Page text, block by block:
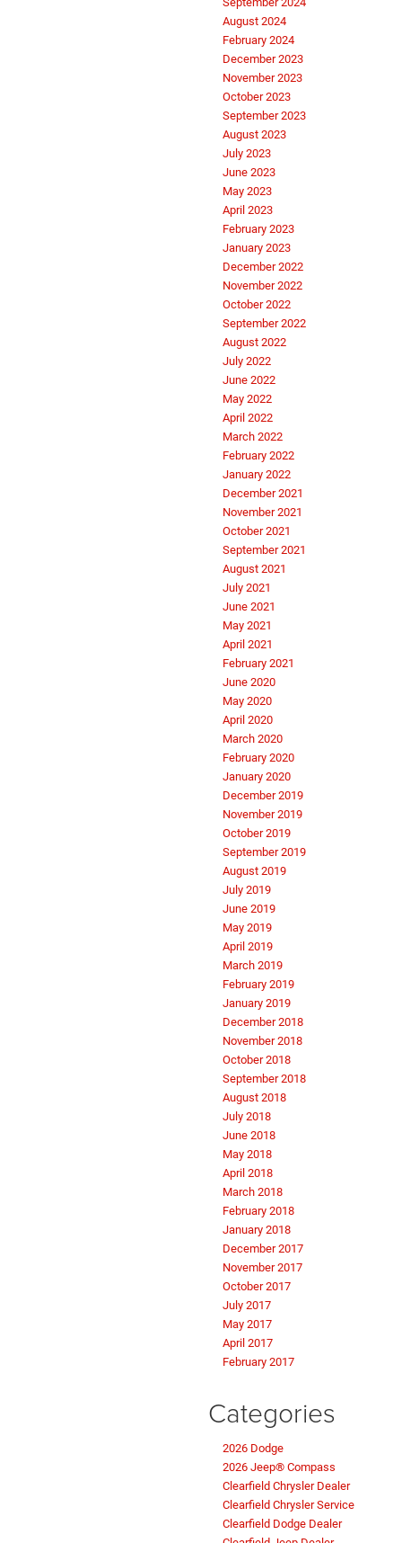
August 2024
February 2024
December 2023
November 2023
October 2023
September 2023
August 2023
July 2023
June 2023
May 2023
April 2023
February 2023
January 2023
December 2022
November 2022
October 2022
September 2022
August 2022
July 2022
June 2022
May 2022
April 2022
March 2022
February 2022
January 2022
December 2021
November 2021
October 2021
September 2021
August 2021
July 2021
June 2021
May 2021
April 2021
February 2021
June 2020
May 2020
April 2020
March 2020
February 2020
January 2020
December 2019
November 2019
October 2019
September 2019
August 2019
July 2019
June 2019
May 2019
April 2019
March 2019
February 2019
January 2019
December 2018
November 2018
October 2018
September 2018
August 2018
July 2018
June 2018
May 2018
April 2018
March 2018
February 2018
January 2018
December 2017
November 2017
October 2017
July 2017
May 2017
April 2017
February 2017
Categories
2026 Dodge
2026 Jeep® Compass
Clearfield Chrysler Dealer
Clearfield Chrysler Service
Clearfield Dodge Dealer